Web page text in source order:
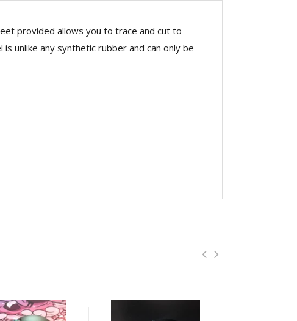
provided allows you to trace and cut to
unlike any synthetic rubber and can only be